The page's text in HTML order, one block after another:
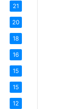
21
20
18
16
15
15
12